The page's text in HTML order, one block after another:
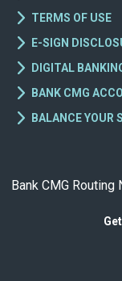
TERMS OF USE
E-SIGN
DIGITAL
BANK CMG
BALANCE YOUR
Bank CMG